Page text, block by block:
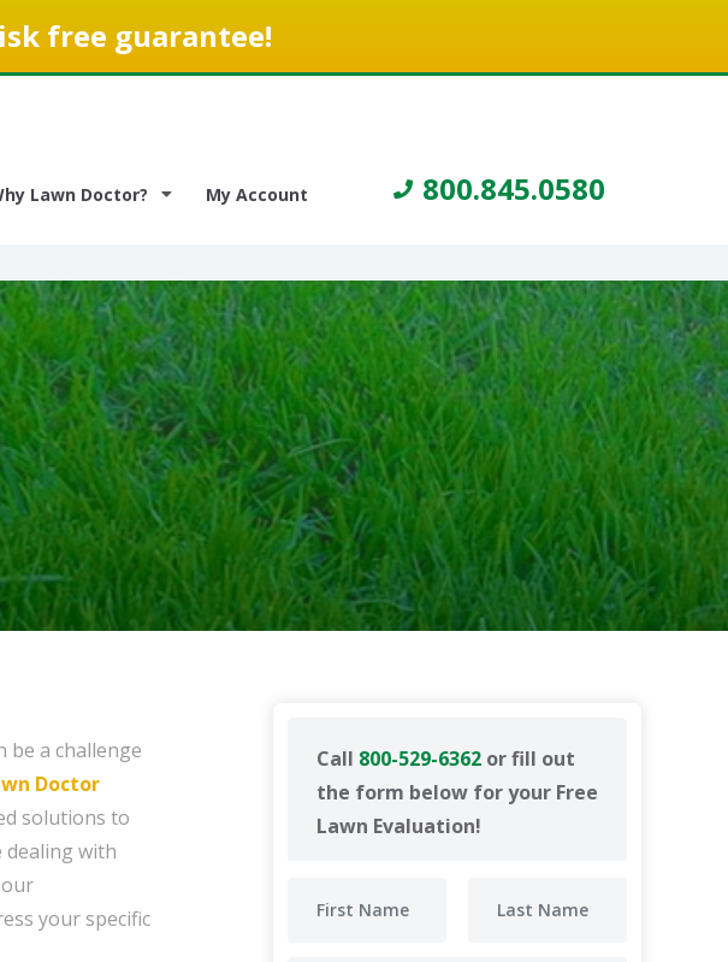
free guarantee!
Lawn Doctor? My Account 800.845.0580
Call 800-529-6362 or fill out
the form below for your Free
Lawn Evaluation!
be a challenge
Doctor
solutions to
dealing with
your specific